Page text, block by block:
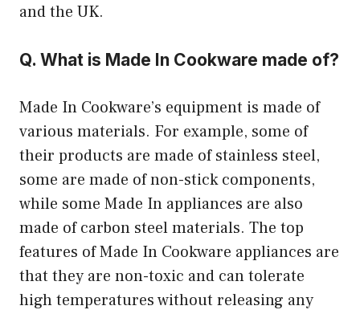
and the UK.
Q. What is Made In Cookware made of?
Made In Cookware’s equipment is made of
various materials. For example, some of
their products are made of stainless steel,
some are made of non-stick components,
while some Made In appliances are also
made of carbon steel materials. The top
features of Made In Cookware appliances are
that they are non-toxic and can tolerate
high temperatures without releasing any